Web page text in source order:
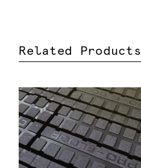
Related Products